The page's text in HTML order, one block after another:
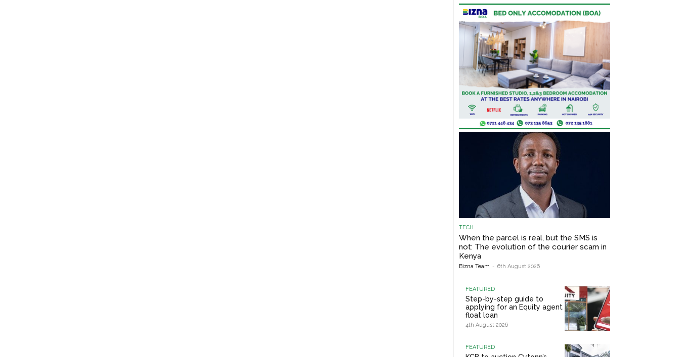
TECH
When the parcel is real, but the SMS is
not: The evolution of the courier scam in
Kenya
Bizna Team - 6th August 2026
FEATURED
Step-by-step guide to
applying for an Equity agent
float loan
4th August 2026
FEATURED